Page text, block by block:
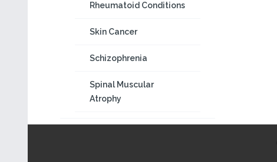
Rheumatoid Conditions
Skin Cancer
Schizophrenia
Spinal Muscular
Atrophy